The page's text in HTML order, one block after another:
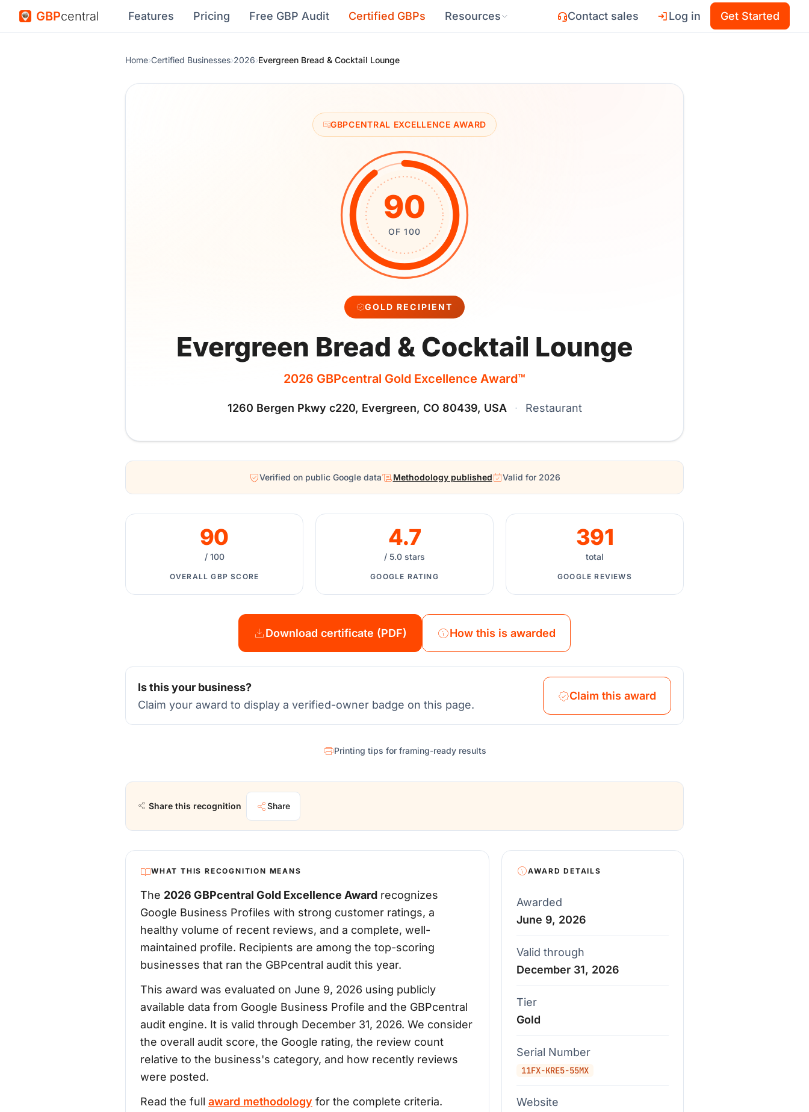
GBPcentral Features Pricing Free GBP Audit Certified GBPs Resources Contact sales Log in Get Started
Home›Certified Businesses›2026›Evergreen Bread & Cocktail Lounge
GBPCENTRAL EXCELLENCE AWARD
90
OF 100
GOLD RECIPIENT
Evergreen Bread & Cocktail Lounge
2026 GBPcentral Gold Excellence Award™
1260 Bergen Pkwy c220, Evergreen, CO 80439, USA · Restaurant
Verified on public Google data Methodology published Valid for 2026
90
/ 100
OVERALL GBP SCORE
4.7
/ 5.0 stars
GOOGLE RATING
391
total
GOOGLE REVIEWS
Download certificate (PDF) How this is awarded
Is this your business?
Claim your award to display a verified-owner badge on this page.
Claim this award
Printing tips for framing-ready results
Share this recognition Share
WHAT THIS RECOGNITION MEANS
The 2026 GBPcentral Gold Excellence Award recognizes
Google Business Profiles with strong customer ratings, a
healthy volume of recent reviews, and a complete, well-
maintained profile. Recipients are among the top-scoring
businesses that ran the GBPcentral audit this year.
This award was evaluated on June 9, 2026 using publicly
available data from Google Business Profile and the GBPcentral
audit engine. It is valid through December 31, 2026. We consider
the overall audit score, the Google rating, the review count
relative to the business's category, and how recently reviews
were posted.
Read the full award methodology for the complete criteria.
AWARD DETAILS
Awarded
June 9, 2026
Valid through
December 31, 2026
Tier
Gold
Serial Number
11FX-KRE5-55MX
Website